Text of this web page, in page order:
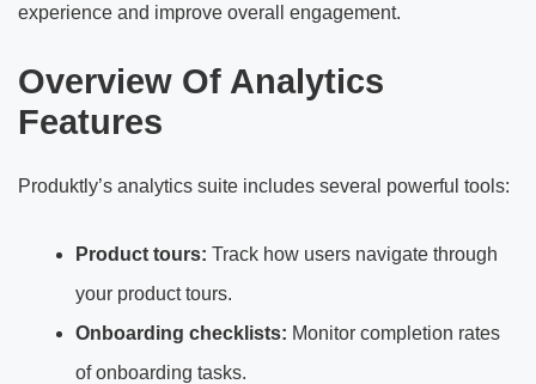
experience and improve overall engagement.
Overview Of Analytics
Features
Produktly’s analytics suite includes several powerful tools:
Product tours: Track how users navigate through
your product tours.
Onboarding checklists: Monitor completion rates
of onboarding tasks.